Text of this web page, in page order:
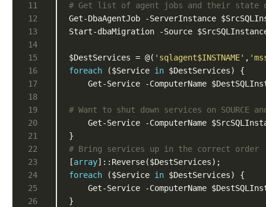
11
13
14
15
16
17
18
19
20
21
23
24
25
26
# Get list of agent jobs and their state on
Get-DbaAgentJob -ServerInstance
$DestServices = @( 'sqlagent$INSTNAME' ,
foreach ($Service in
Get-Service -ComputerName
# Want to shut down services on SOURCE
Get-Service -ComputerName
# Bring services up in the correct order
[array
foreach ($Service in
Get-Service -ComputerName